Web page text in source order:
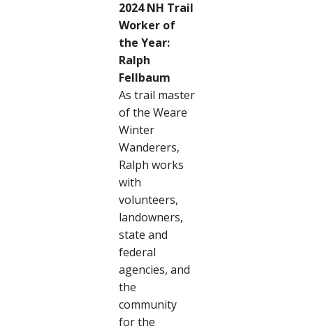
2024 NH Trail
Worker of
the Year:
Ralph
Fellbaum
As trail master
of the Weare
Winter
Wanderers,
Ralph works
with
volunteers,
landowners,
state and
federal
agencies, and
the
community
for the